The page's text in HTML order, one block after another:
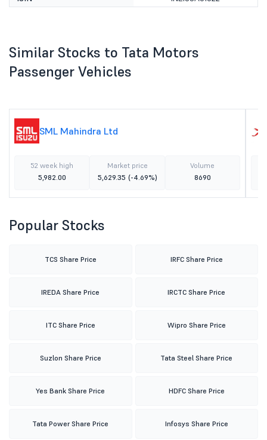
Similar Stocks to Tata Motors
Passenger Vehicles
SML Mahindra Ltd
52 week high
5,982.00
Market price
5,629.35 (-4.69%)
Volume
8690
Popular Stocks
TCS Share Price IRFC Share Price
IREDA Share Price IRCTC Share Price
ITC Share Price Wipro Share Price
Suzlon Share Price Tata Steel Share Price
Yes Bank Share Price HDFC Share Price
Tata Power Share Price Infosys Share Price